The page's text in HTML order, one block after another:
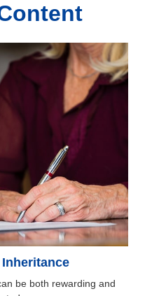
be both rewarding and